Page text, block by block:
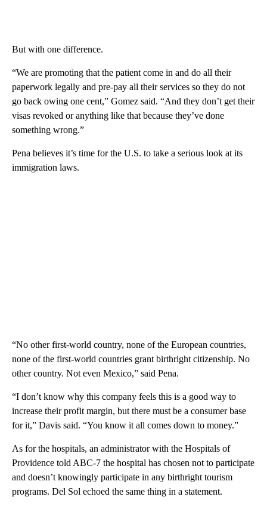
But with one difference.
“We are promoting that the patient come in and do all their
paperwork legally and pre-pay all their services so they do not
go back owing one cent,” Gomez said. “And they don’t get their
visas revoked or anything like that because they’ve done
something wrong.”
Pena believes it’s time for the U.S. to take a serious look at its
immigration laws.
“No other first-world country, none of the European countries,
none of the first-world countries grant birthright citizenship. No
other country. Not even Mexico,” said Pena.
“I don’t know why this company feels this is a good way to
increase their profit margin, but there must be a consumer base
for it,” Davis said. “You know it all comes down to money.”
As for the hospitals, an administrator with the Hospitals of
Providence told ABC-7 the hospital has chosen not to participate
and doesn’t knowingly participate in any birthright tourism
programs. Del Sol echoed the same thing in a statement.